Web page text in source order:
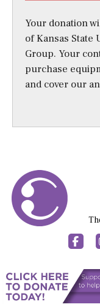
Your donation
of Kansas State
Group. Your
purchase
and cover our